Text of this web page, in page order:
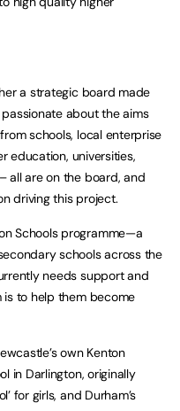
a strategic board made
about the aims
schools, local enterprise
education, universities,
all are on the board, and
driving this project.
Schools programme—a
schools across the
needs support and
is to help them become
own Kenton
in Darlington, originally
for girls, and Durham’s